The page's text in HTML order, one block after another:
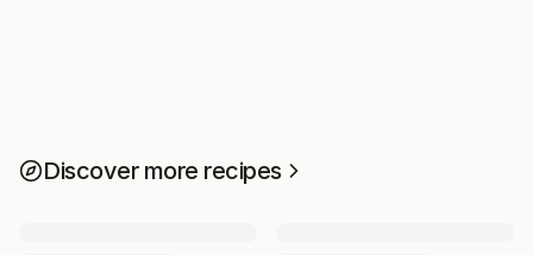
Discover more recipes